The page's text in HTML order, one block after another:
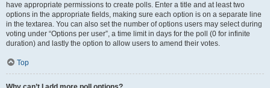
have appropriate permissions to create polls. Enter a title and at least two
options in the appropriate fields, making sure each option is on a separate line
in the textarea. You can also set the number of options users may select during
voting under “Options per user”, a time limit in days for the poll (0 for infinite
duration) and lastly the option to allow users to amend their votes.
Top